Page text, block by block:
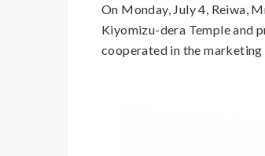
On Monday, July 4, Reiwa,
Kiyomizu-dera Temple and
cooperated in the